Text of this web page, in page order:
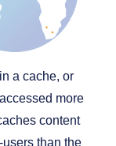
a cache, or
more
content
than the